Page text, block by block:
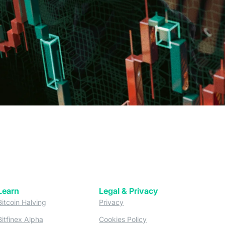
tab) Halving(opens in a new tab)
Alpha(opens in a new tab)
Legal & Privacy
Privacy(opens in a new tab)
Cookies Policy(opens in a new tab)